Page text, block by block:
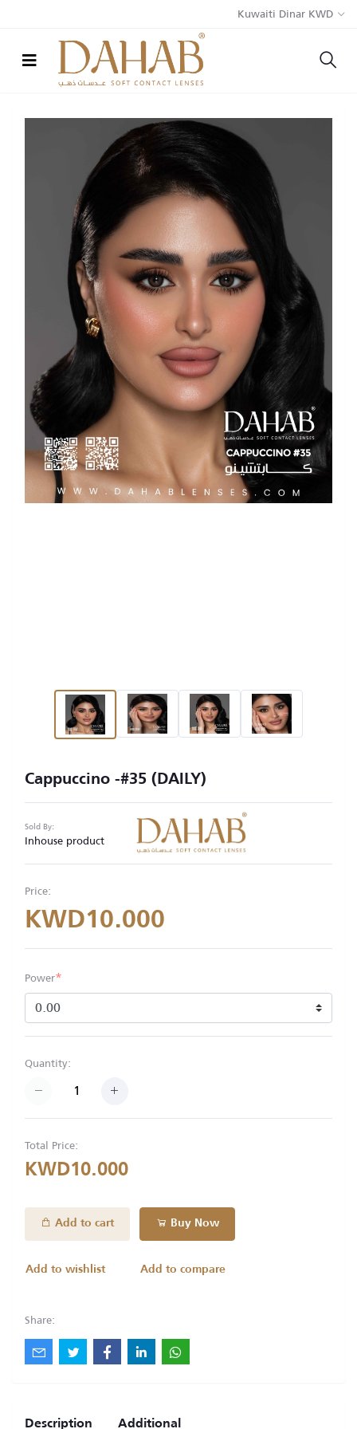
Kuwaiti Dinar KWD
Cappuccino -#35 (DAILY)
Sold By:
Inhouse product
Price:
KWD10.000
Power*
Quantity:
Total Price:
KWD10.000
Add to cart Buy Now
Add to wishlist Add to compare
Share:
Description Additional